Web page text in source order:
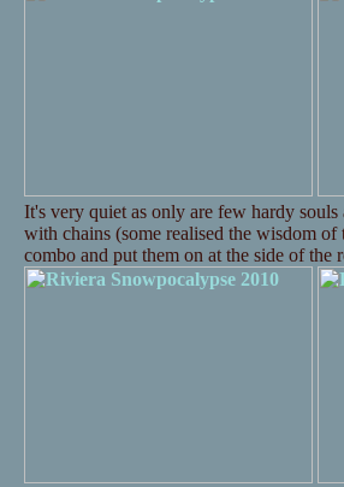
It's very quiet as only are few hardy
with chains (some realised the wisdom
combo and put them on at the side of the